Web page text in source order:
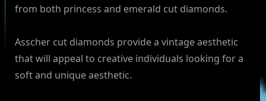
from both princess and emerald cut diamonds.
Asscher cut diamonds provide a vintage aesthetic
that will appeal to creative individuals looking for a
soft and unique aesthetic.